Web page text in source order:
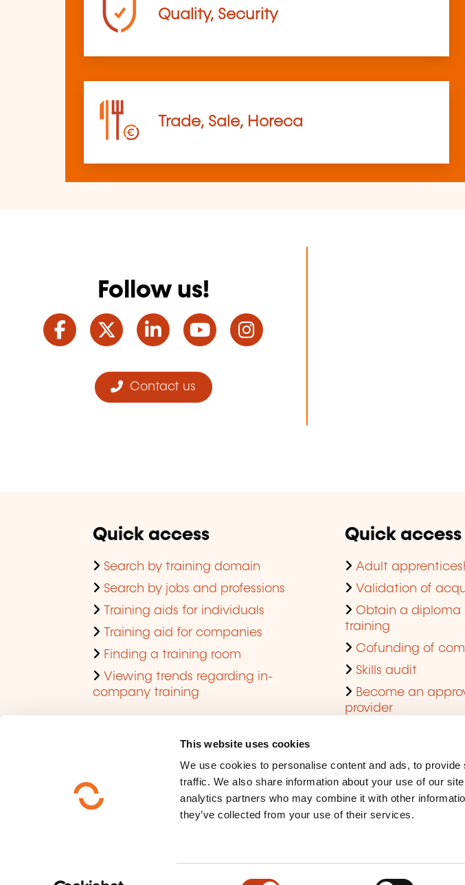
This website uses cookies
We use cookies to personalise content and ads, to
traffic. We also share information about your use of our
analytics partners who may combine it with other
they’ve collected from your use of their services.
Quality, Security
Trade, Sale, Horeca
Follow us!
Facebook
TwitterLinkedInYouTube
Contact us
Quick access
Search by training domain
Search by jobs and professions
Training aids for individuals
Training aid for companies
Finding a training room
Viewing trends regarding in-
company training
Quick access
Adult
Validation of
Obtain a diploma
training
Cofunding of
Skills audit
Become an
provider